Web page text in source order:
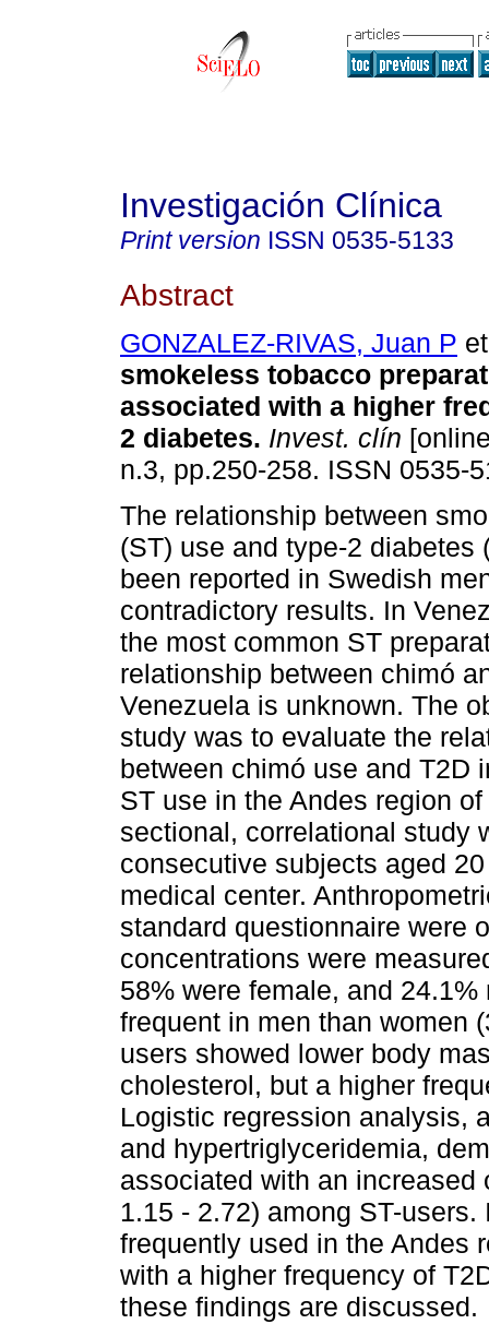
Investigación Clínica
Print version ISSN 0535-5133
Abstract
GONZALEZ-RIVAS, Juan P
smokeless tobacco
associated with a higher
2 diabetes. Invest. clín
n.3, pp.250-258. ISSN 0535-
The relationship between
(ST) use and type-2 diabetes
been reported in Swedish
contradictory results. In
the most common ST
relationship between chimó
Venezuela is unknown. The
study was to evaluate the
between chimó use and T2D
ST use in the Andes region
sectional, correlational study
consecutive subjects aged
medical center.
standard questionnaire were
concentrations were
58% were female, and
frequent in men than women
users showed lower body
cholesterol, but a higher
Logistic regression analysis,
and hypertriglyceridemia,
associated with an increased
1.15 - 2.72) among ST-
frequently used in the Andes
with a higher frequency of
these findings are discussed.